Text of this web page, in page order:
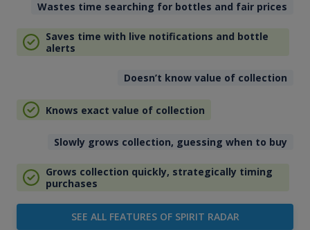
Wastes time searching for bottles and fair prices
Saves time with live notifications and bottle
alerts
Doesn’t know value of collection
Knows exact value of collection
Slowly grows collection, guessing when to buy
Grows collection quickly, strategically timing
purchases
SEE ALL FEATURES OF SPIRIT RADAR